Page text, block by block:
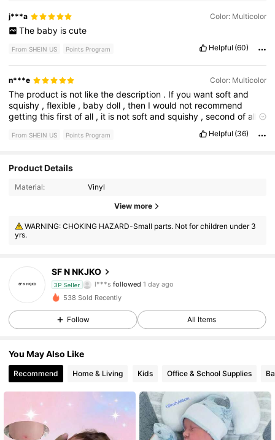
j***a Color: Multicolor
The baby is cute
From SHEIN US Points Program Helpful (60)
n***e Color: Multicolor
The product is not likethedescription . Ifyouwantsoftand
squishy ,flexible , babydoll ,then Iwould not recommend
gettingthisfirstofall , it is notsoftandsquishy ,secondofallit
theonlysimilarthingwith
From SHEIN US Points Program Helpful (36)
Product Details
Material: Vinyl
View more
WARNING: CHOKING HAZARD-Small parts. Not for children under 3
yrs.
SF N NKJKO
3P Seller
4.20
4.20 177 Followers
4.20 177 Followers
177 Followers
4.20 177 Followers
177 Followers
177 Followers
538 Sold Recently
Follow All Items
You May Also Like
Recommend Home & Living Kids Office & School Supplies